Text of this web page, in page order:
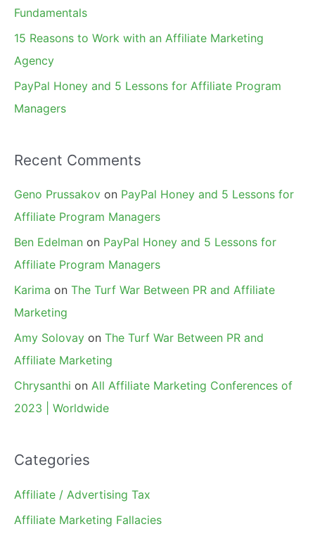
Fundamentals
15 Reasons to Work with an Affiliate Marketing
Agency
PayPal Honey and 5 Lessons for Affiliate Program
Managers
Recent Comments
Geno Prussakov on PayPal Honey and 5 Lessons for
Affiliate Program Managers
Ben Edelman on PayPal Honey and 5 Lessons for
Affiliate Program Managers
Karima on The Turf War Between PR and Affiliate
Marketing
Amy Solovay on The Turf War Between PR and
Affiliate Marketing
Chrysanthi on All Affiliate Marketing Conferences of
2023 | Worldwide
Categories
Affiliate / Advertising Tax
Affiliate Marketing Fallacies